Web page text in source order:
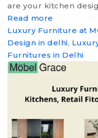
are your kitchen
Read more
Luxury Furniture at
Design in delhi,
Furnitures in Delhi